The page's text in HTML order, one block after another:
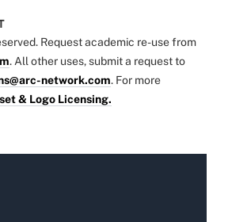
Request academic re-use from
. All other uses, submit a request to
network.com. For more
& Logo Licensing.